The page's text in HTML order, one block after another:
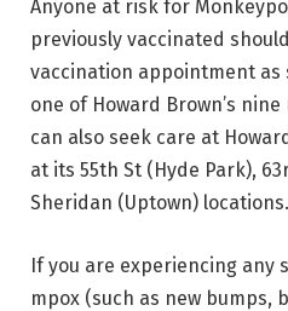
Anyone at risk for
previously vaccinated
vaccination appointment as
one of Howard Brown’s
can also seek care at
at its 55th St (Hyde Park),
Sheridan (Uptown) locations.
If you are experiencing any
mpox (such as new bumps,